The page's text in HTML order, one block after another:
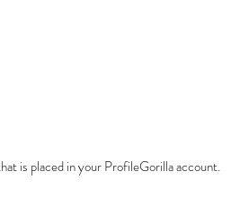
is placed in your ProfileGorilla account.